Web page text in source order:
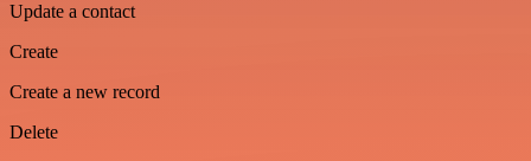
Update a contact
Create
Create a new record
Delete